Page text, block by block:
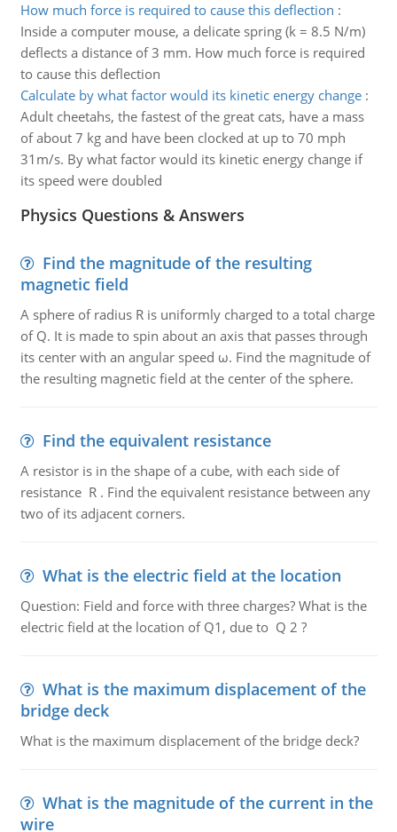
How much force is required to cause this deflection :
Inside a computer mouse, a delicate spring (k = 8.5 N/m)
deflects a distance of 3 mm. How much force is required
to cause this deflection
Calculate by what factor would its kinetic energy change:
Adult cheetahs, the fastest of the great cats, have a mass
of about 7 kg and have been clocked at up to 70 mph
31m/s. By what factor would its kinetic energy change if
its speed were doubled
Physics Questions & Answers
Find the magnitude of the resulting
magnetic field
A sphere of radius R is uniformly charged to a total charge
of Q. It is made to spin about an axis that passes through
its center with an angular speed ω. Find the magnitude of
the resulting magnetic field at the center of the sphere.
Find the equivalent resistance
A resistor is in the shape of a cube, with each side of
resistance R . Find the equivalent resistance between any
two of its adjacent corners.
What is the electric field at the location
Question: Field and force with three charges? What is the
electric field at the location of Q1, due to Q 2 ?
What is the maximum displacement of the
bridge deck
What is the maximum displacement of the bridge deck?
What is the magnitude of the current in the
wire